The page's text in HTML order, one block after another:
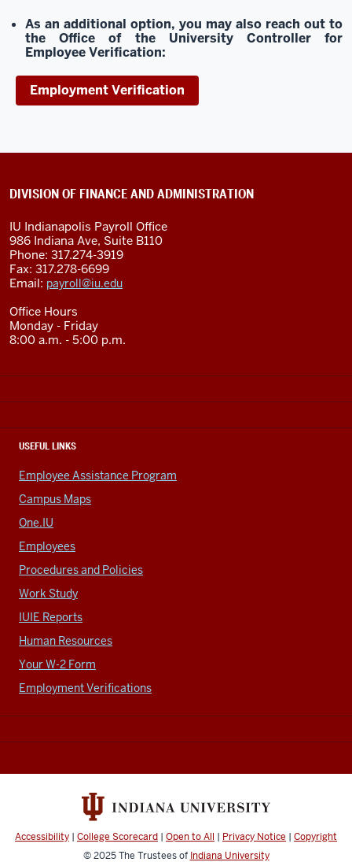
As an additional option, you may also reach out to
the Office of the University Controller for
Employee Verification:
Employment Verification
DIVISION OF FINANCE AND ADMINISTRATION
IU Indianapolis Payroll Office
986 Indiana Ave, Suite B110
Phone: 317.274-3919
Fax: 317.278-6699
Email: payroll@iu.edu
Office Hours
Monday - Friday
8:00 a.m. - 5:00 p.m.
USEFUL LINKS
Employee Assistance Program
Campus Maps
One.IU
Employees
Procedures and Policies
Work Study
IUIE Reports
Human Resources
Your W-2 Form
Employment Verifications
Accessibility | College Scorecard | Open to All | Privacy Notice | Copyright
© 2025The Trustees of Indiana University